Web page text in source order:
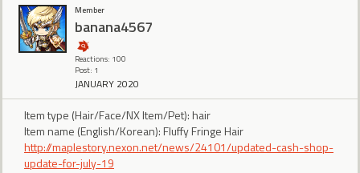
Member
banana4567
Reactions: 100
Post: 1
JANUARY 2020
Item type (Hair/Face/NX Item/Pet): hair
Item name (English/Korean): Fluffy Fringe Hair
http://maplestory.nexon.net/news/24101/updated-cash-shop-
update-for-july-19